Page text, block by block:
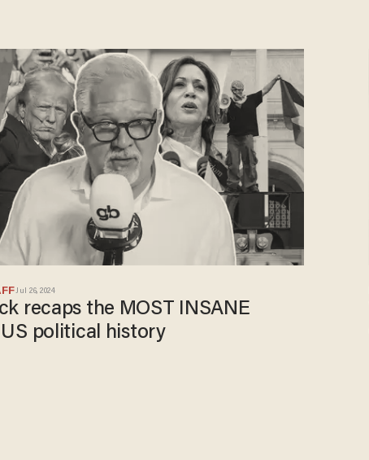
Jul 26, 2024
recaps the MOST INSANE
political history